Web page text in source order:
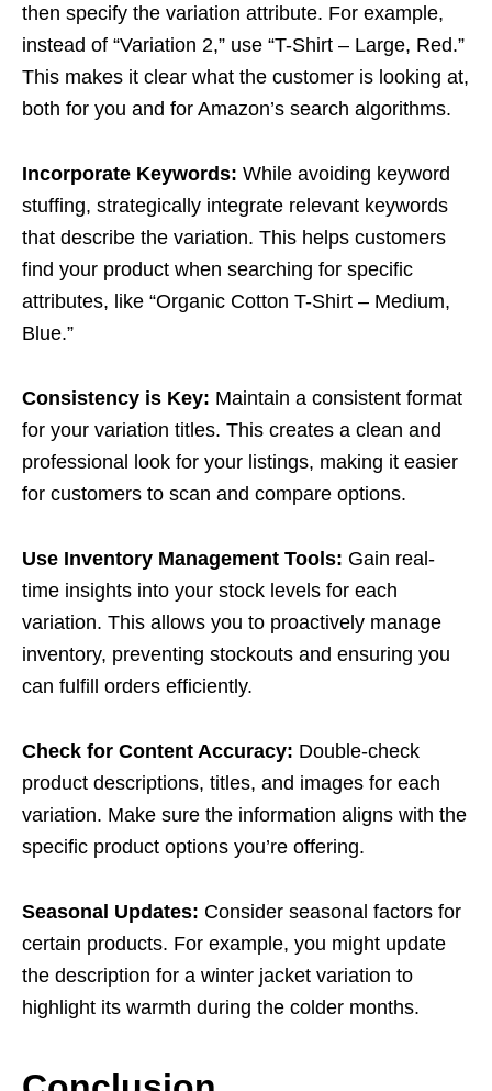
then specify the variation attribute. For example,
instead of “Variation 2,” use “T-Shirt – Large, Red.”
This makes it clear what the customer is looking at,
both for you and for Amazon’s search algorithms.
Incorporate Keywords: While avoiding keyword
stuffing, strategically integrate relevant keywords
that describe the variation. This helps customers
find your product when searching for specific
attributes, like “Organic Cotton T-Shirt – Medium,
Blue.”
Consistency is Key: Maintain a consistent format
for your variation titles. This creates a clean and
professional look for your listings, making it easier
for customers to scan and compare options.
Use Inventory Management Tools: Gain real-
time insights into your stock levels for each
variation. This allows you to proactively manage
inventory, preventing stockouts and ensuring you
can fulfill orders efficiently.
Check for Content Accuracy: Double-check
product descriptions, titles, and images for each
variation. Make sure the information aligns with the
specific product options you’re offering.
Seasonal Updates: Consider seasonal factors for
certain products. For example, you might update
the description for a winter jacket variation to
highlight its warmth during the colder months.